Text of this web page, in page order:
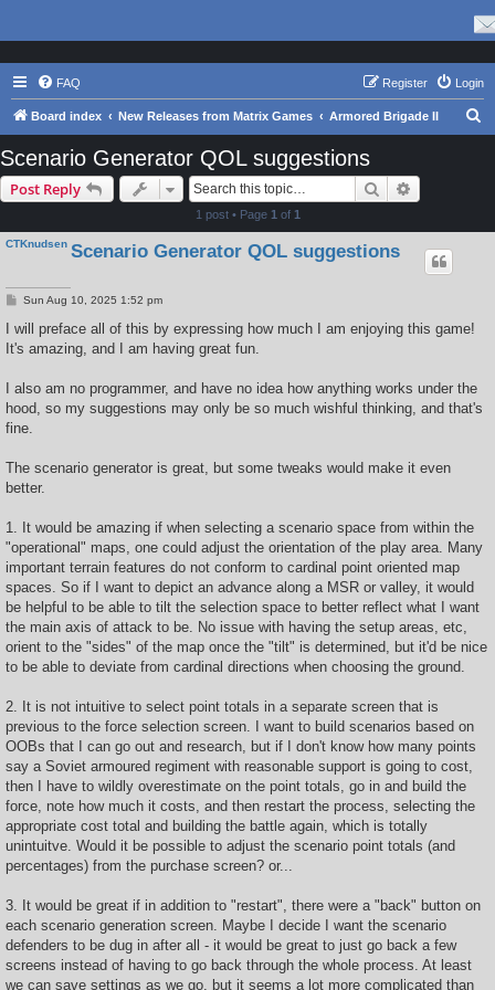
FAQ Login
Register
Board index New Releases from Matrix Games Armored Brigade II
Scenario Generator QOL suggestions
Post Reply Search
1 post • Page 1 of 1
CTKnudsen Scenario Generator QOL suggestions
P
s
Sun Aug 10, 2025 1:52 pm
I will preface all of this by expressing how much I am enjoying this game!
It's amazing, and I am having great fun.
I also am no programmer, and have no idea how anything works under the
hood, so my suggestions may only be so much wishful thinking, and that's
fine.
The scenario generator is great, but some tweaks would make it even
better.
1. It would be amazing if when selecting a scenario space from within the
"operational" maps, one could adjust the orientation of the play area. Many
important terrain features do not conform to cardinal point oriented map
spaces. So if I want to depict an advance along a MSR or valley, it would
be helpful to be able to tilt the selection space to better reflect what I want
the main axis of attack to be. No issue with having the setup areas, etc,
orient to the "sides" of the map once the "tilt" is determined, but it'd be nice
to be able to deviate from cardinal directions when choosing the ground.
2. It is not intuitive to select point totals in a separate screen that is
previous to the force selection screen. I want to build scenarios based on
OOBs that I can go out and research, but if I don't know how many points
say a Soviet armoured regiment with reasonable support is going to cost,
then I have to wildly overestimate on the point totals, go in and build the
force, note how much it costs, and then restart the process, selecting the
appropriate cost total and building the battle again, which is totally
unintuitve. Would it be possible to adjust the scenario point totals (and
percentages) from the purchase screen? or...
3. It would be great if in addition to "restart", there were a "back" button on
each scenario generation screen. Maybe I decide I want the scenario
defenders to be dug in after all - it would be great to just go back a few
screens instead of having to go back through the whole process. At least
we can save settings as we go, but it seems a lot more complicated than